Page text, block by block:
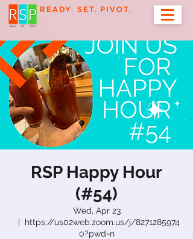
READY. SET. PIVOT.
RSP Happy Hour
(#54)
Wed, Apr 23
  |
https://us02web.zoom.us/j/8271285974
0?pwd=n